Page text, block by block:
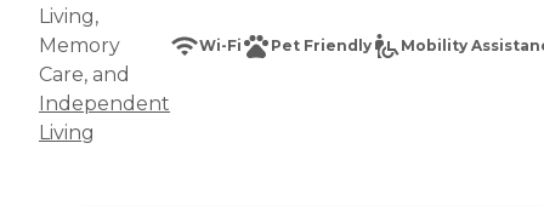
Living,
Memory
Care, and
Independent
Living
Wi-Fi Pet Friendly Mobility